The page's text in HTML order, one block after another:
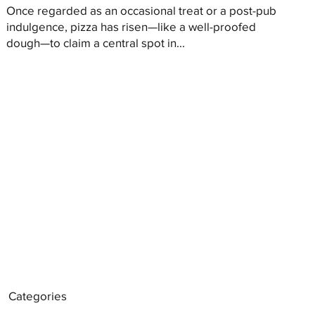
Once regarded as an occasional treat or a post-pub
indulgence, pizza has risen—like a well-proofed
dough—to claim a central spot in...
Categories